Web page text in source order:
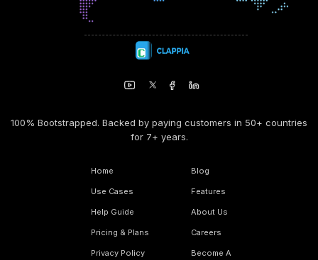
100% Bootstrapped. Backed by paying customers in 50+ countries
for 7+ years.
Home
Use Cases
Help Guide
Pricing & Plans
Privacy Policy
Blog
Features
About Us
Careers
Become A